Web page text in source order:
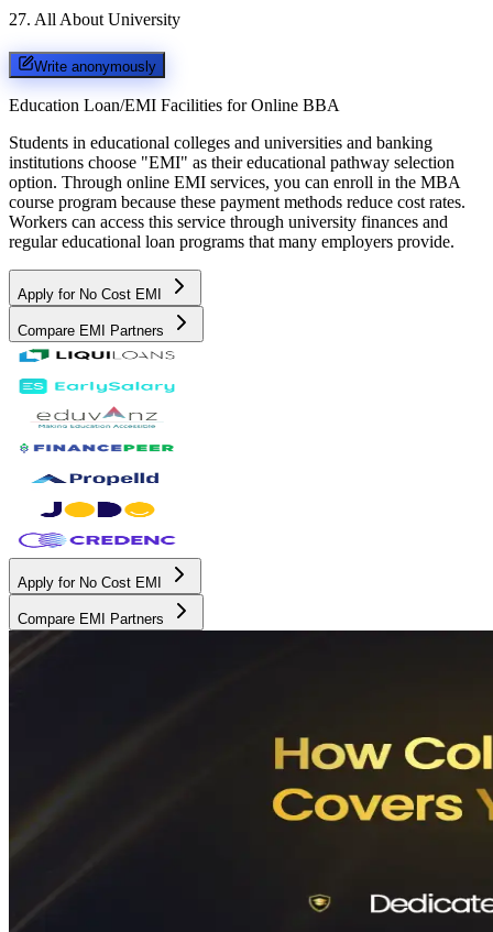
27. All About University
Write anonymously
Education Loan/EMI Facilities for Online BBA
Students in educational colleges and universities and banking
institutions choose "EMI" as their educational pathway selection
option. Through online EMI services, you can enroll in the MBA
course program because these payment methods reduce cost rates.
Workers can access this service through university finances and
regular educational loan programs that many employers provide.
Apply for No Cost EMI
Compare EMI Partners
Apply for No Cost EMI
Compare EMI Partners